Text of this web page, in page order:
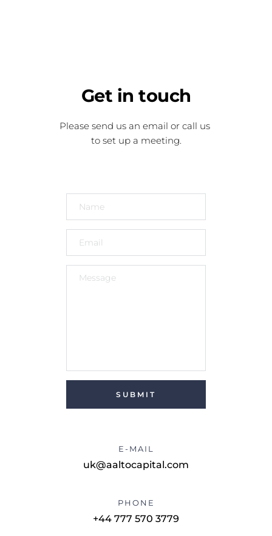
Get in touch
Please send us an email or call us
to set up a meeting.
SUBMIT
E-MAIL
uk@aaltocapital.com
PHONE
+44 777 570 3779